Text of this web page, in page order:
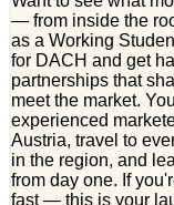
— from inside the
as a Working
for DACH and get
partnerships that
meet the market.
experienced
Austria, travel to
in the region, and
from day one. If
fast — this is your